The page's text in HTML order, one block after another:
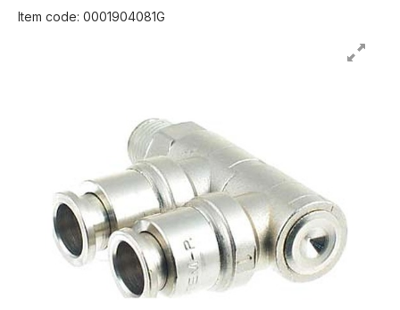
Item code: 0001904081G